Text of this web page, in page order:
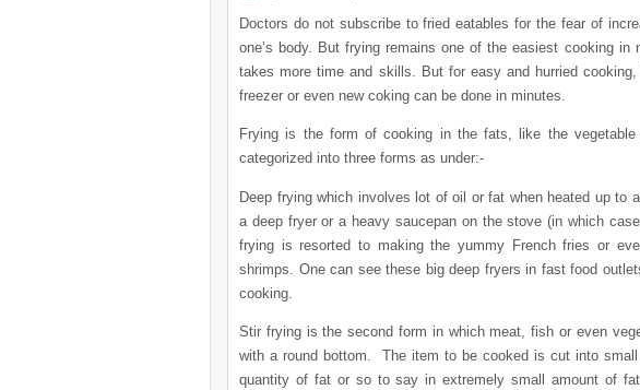
Doctors do not subscribe to fried eatables for the fear of
one’s body. But frying remains one of the easiest cooking
takes more time and skills. But for easy and hurried
freezer or even new coking can be done in minutes.
Frying is the form of cooking in the fats, like the
categorized into three forms as under:-
Deep frying which involves lot of oil or fat when heated up to
a deep fryer or a heavy saucepan on the stove (in which
frying is resorted to making the yummy French fries or
shrimps. One can see these big deep fryers in fast food
cooking.
Stir frying is the second form in which meat, fish or even
with a round bottom.
The item to be cooked is cut into
quantity of fat or so to say in extremely small amount of